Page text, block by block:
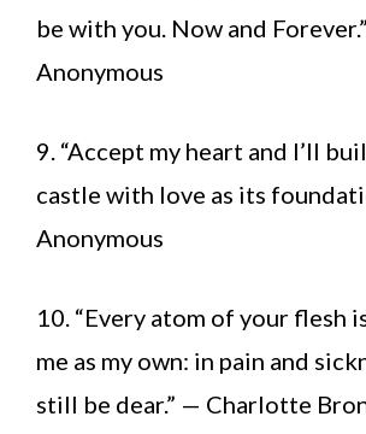
be with you. Now and
Anonymous
9. “Accept my heart and I’ll
castle with love as its
Anonymous
10. “Every atom of your flesh
me as my own: in pain and
still be dear.” — Charlotte